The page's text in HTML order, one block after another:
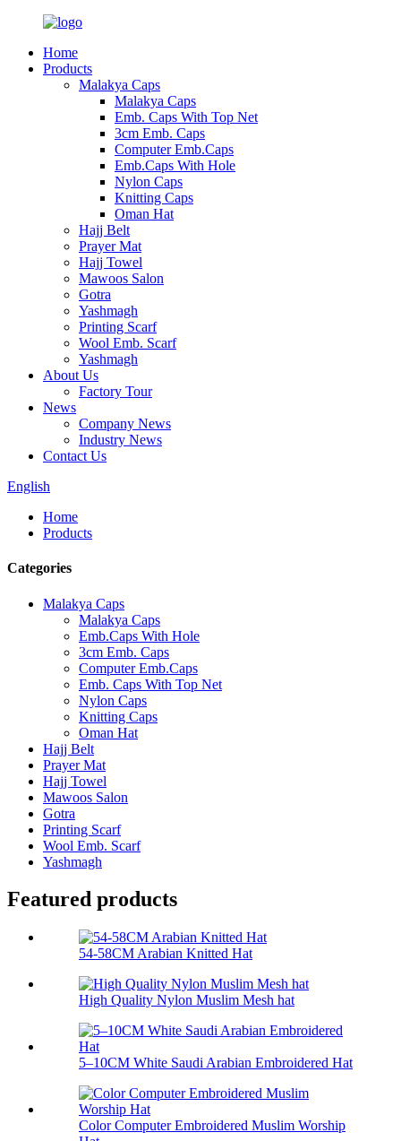
Home
Products
Malakya Caps
Malakya Caps
Emb. Caps With Top Net
3cm Emb. Caps
Computer Emb.Caps
Emb.Caps With Hole
Nylon Caps
Knitting Caps
Oman Hat
Hajj Belt
Prayer Mat
Hajj Towel
Mawoos Salon
Gotra
Yashmagh
Printing Scarf
Wool Emb. Scarf
Yashmagh
About Us
Factory Tour
News
Company News
Industry News
Contact Us
English
Home
Products
Categories
Malakya Caps
Malakya Caps
Emb.Caps With Hole
3cm Emb. Caps
Computer Emb.Caps
Emb. Caps With Top Net
Nylon Caps
Knitting Caps
Oman Hat
Hajj Belt
Prayer Mat
Hajj Towel
Mawoos Salon
Gotra
Printing Scarf
Wool Emb. Scarf
Yashmagh
Featured products
54-58CM Arabian Knitted Hat
High Quality Nylon Muslim Mesh hat
5–10CM White Saudi Arabian Embroidered Hat
Color Computer Embroidered Muslim Worship